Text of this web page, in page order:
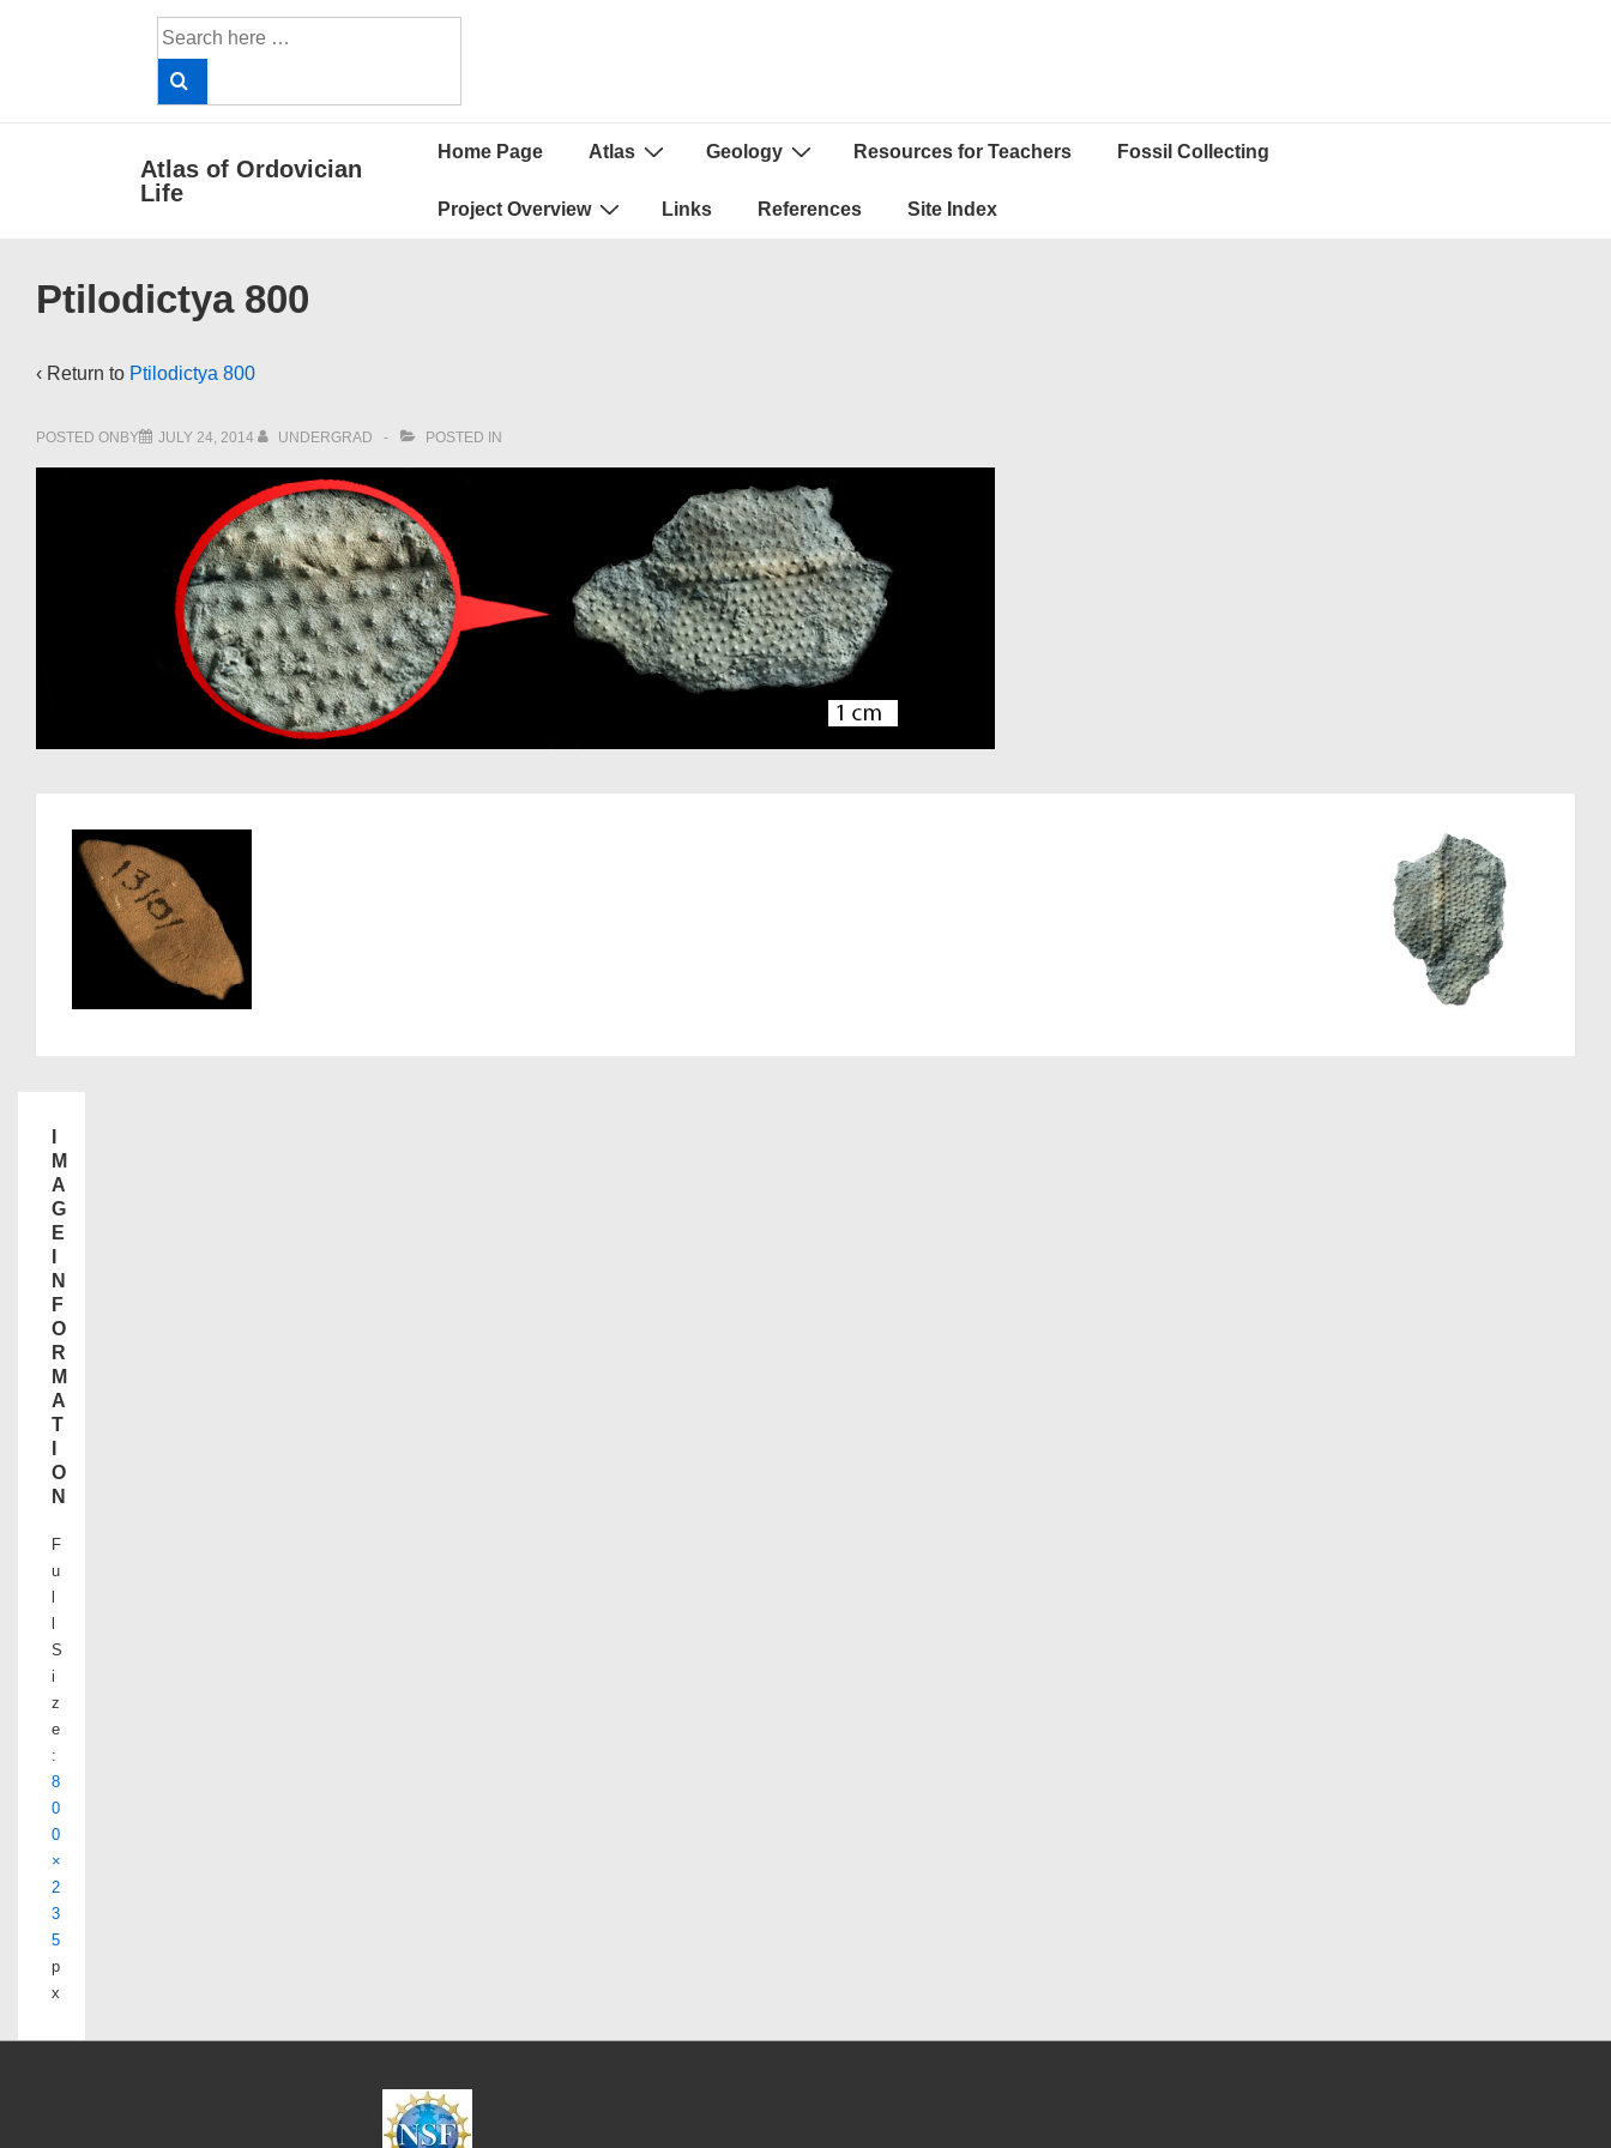
Search
for:
Atlas of Ordovician
Life
Main
Home Page Atlas Geology Resources for Teachers Fossil Collecting
Project Overview Links References Site Index
Ptilodictya 800
‹ Return to Ptilodictya 800
POSTED ONBY JULY 24, 2014 UNDERGRAD POSTED IN
M
A
G
E
N
F
O
R
M
A
T
O
N
F
u
l
l
S
i
z
e
:
8
0
0
×
2
3
5
p
x